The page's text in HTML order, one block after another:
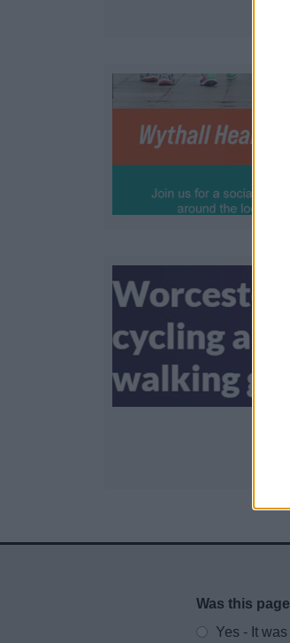
Website
Was this
Yes - It was